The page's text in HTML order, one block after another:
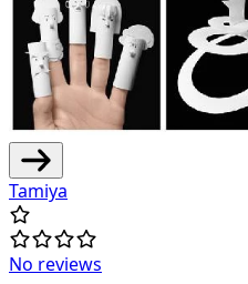
Tamiya
No reviews